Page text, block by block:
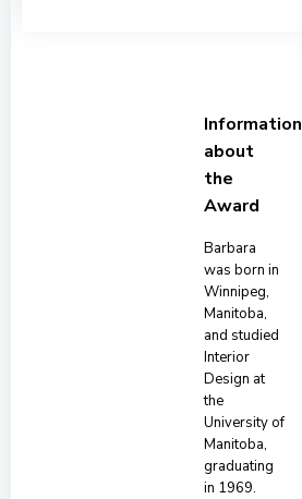
Information
about
the
Award
Barbara
was born in
Winnipeg,
Manitoba,
and studied
Interior
Design at
the
University of
Manitoba,
graduating
in 1969.